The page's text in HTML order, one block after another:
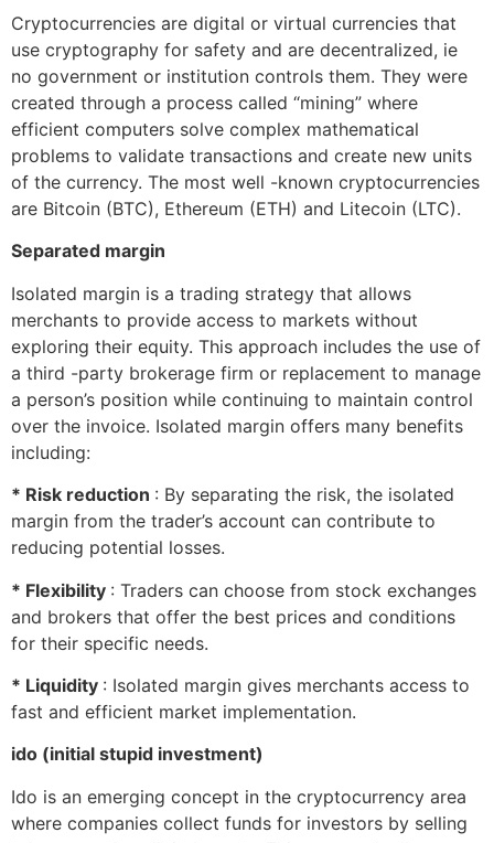
Cryptocurrencies are digital or virtual currencies that
use cryptography for safety and are decentralized, ie
no government or institution controls them. They were
created through a process called “mining” where
efficient computers solve complex mathematical
problems to validate transactions and create new units
of the currency. The most well -known cryptocurrencies
are Bitcoin (BTC), Ethereum (ETH) and Litecoin (LTC).
Separated margin
Isolated margin is a trading strategy that allows
merchants to provide access to markets without
exploring their equity. This approach includes the use of
a third -party brokerage firm or replacement to manage
a person’s position while continuing to maintain control
over the invoice. Isolated margin offers many benefits
including:
* Risk reduction : By separating the risk, the isolated
margin from the trader’s account can contribute to
reducing potential losses.
* Flexibility : Traders can choose from stock exchanges
and brokers that offer the best prices and conditions
for their specific needs.
* Liquidity : Isolated margin gives merchants access to
fast and efficient market implementation.
ido (initial stupid investment)
Ido is an emerging concept in the cryptocurrency area
where companies collect funds for investors by selling